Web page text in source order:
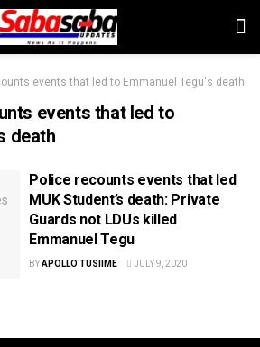
events that led to Emmanuel Tegu's death
events that led to
death
Police recounts events that led
MUK Student’s death: Private
Guards not LDUs killed
Emmanuel Tegu
BYAPOLLO TUSIIME JULY 9, 2020